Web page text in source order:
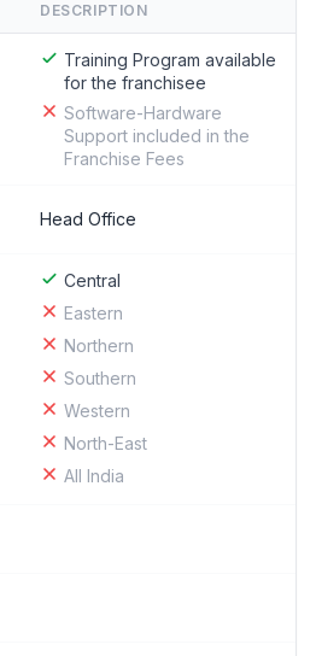
DESCRIPTION
Training Program available
for the franchisee
Software-Hardware
Support included in the
Franchise Fees
Head Office
Central
Eastern
Northern
Southern
Western
North-East
All India